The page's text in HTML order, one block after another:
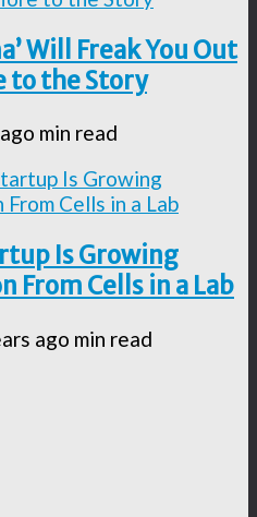
Will Freak You Out
to the Story
min read
Is Growing
From Cells in a Lab
ago min read